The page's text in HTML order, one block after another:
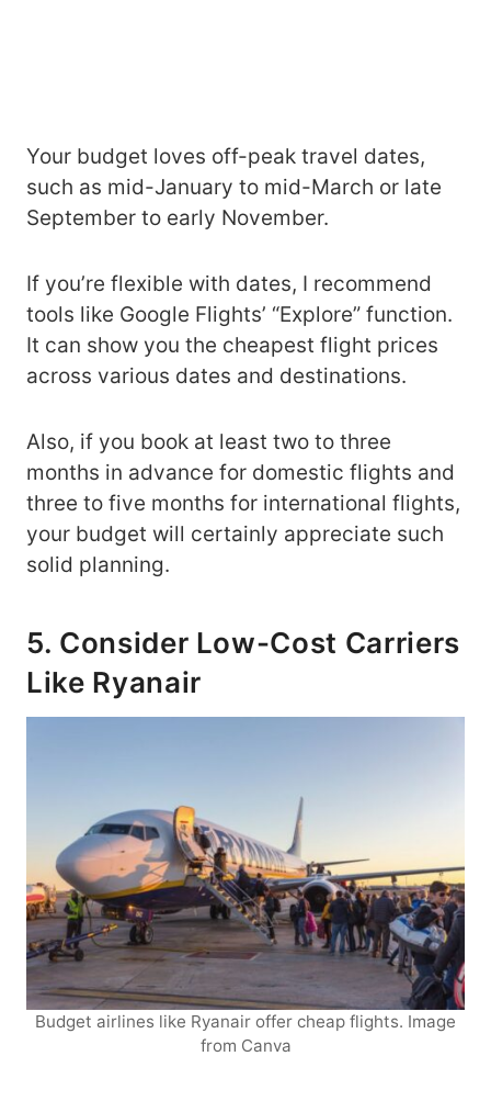
Your budget loves off-peak travel dates,
such as mid-January to mid-March or late
September to early November.
If you’re flexible with dates, I recommend
tools like Google Flights’ “Explore” function.
It can show you the cheapest flight prices
across various dates and destinations.
Also, if you book at least two to three
months in advance for domestic flights and
three to five months for international flights,
your budget will certainly appreciate such
solid planning.
5. Consider Low-Cost Carriers
Like Ryanair
Budget airlines like Ryanair offer cheap flights. Image
from Canva